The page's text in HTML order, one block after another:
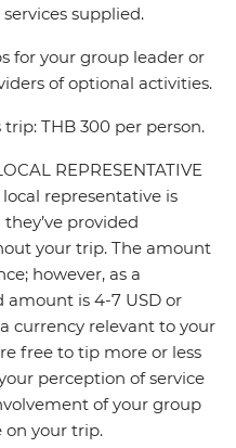
supplied.
for your group leader or
of optional activities.
THB 300 per person.
REPRESENTATIVE
representative is
provided
your trip. The amount
however, as a
is 4-7 USD or
currency relevant to your
free to tip more or less
perception of service
of your group
on your trip.